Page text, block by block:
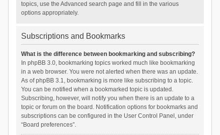
topics, use the Advanced search page and fill in the various
options appropriately.
Subscriptions and Bookmarks
What is the difference between bookmarking and subscribing?
In phpBB 3.0, bookmarking topics worked much like bookmarking
in a web browser. You were not alerted when there was an update.
As of phpBB 3.1, bookmarking is more like subscribing to a topic.
You can be notified when a bookmarked topic is updated.
Subscribing, however, will notify you when there is an update to a
topic or forum on the board. Notification options for bookmarks and
subscriptions can be configured in the User Control Panel, under
“Board preferences”.